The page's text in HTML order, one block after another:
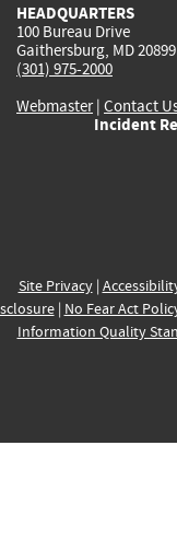
HEADQUARTERS
100 Bureau Drive
Gaithersburg, MD 20899
(301) 975-2000
Webmaster| Contact
Incident
Site Privacy|
| No Fear Act
Information Quality